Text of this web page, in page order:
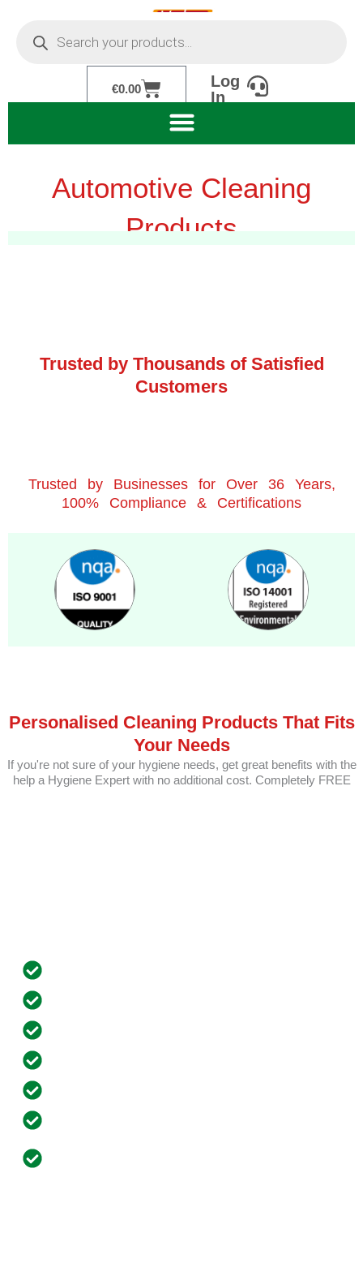
content
€0.00Cart
Log
In
Automotive Cleaning
Products
Trusted by Thousands of Satisfied
Customers
Trusted by Businesses for Over 36 Years,
100% Compliance & Certifications
Personalised Cleaning Products That Fits
Your Needs
If you're not sure of your hygiene needs, get great benefits with the
help a Hygiene Expert with no additional cost. Completely FREE